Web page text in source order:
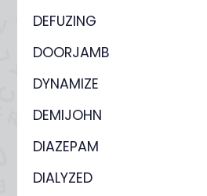
DEFUZING
DOORJAMB
DYNAMIZE
DEMIJOHN
DIAZEPAM
DIALYZED